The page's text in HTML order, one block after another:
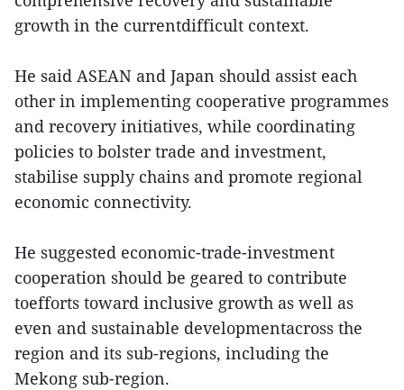
growth in the currentdifficult context.
He said ASEAN and Japan should assist each
other in implementing cooperative programmes
and recovery initiatives, while coordinating
policies to bolster trade and investment,
stabilise supply chains and promote regional
economic connectivity.
He suggested economic-trade-investment
cooperation should be geared to contribute
toefforts toward inclusive growth as well as
even and sustainable developmentacross the
region and its sub-regions, including the
Mekong sub-region.